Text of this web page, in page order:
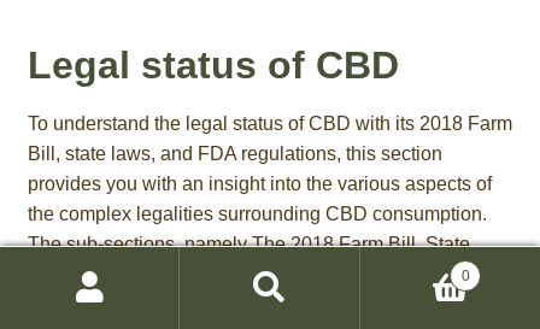
Legal status of CBD
To understand the legal status of CBD with its 2018 Farm
Bill, state laws, and FDA regulations, this section
provides you with an insight into the various aspects of
the complex legalities surrounding CBD consumption.
The sub-sections, namely The 2018 Farm Bill, State
laws related to CBD, and FDA regulations on CBD
products, vividly explain the different perspectives
0